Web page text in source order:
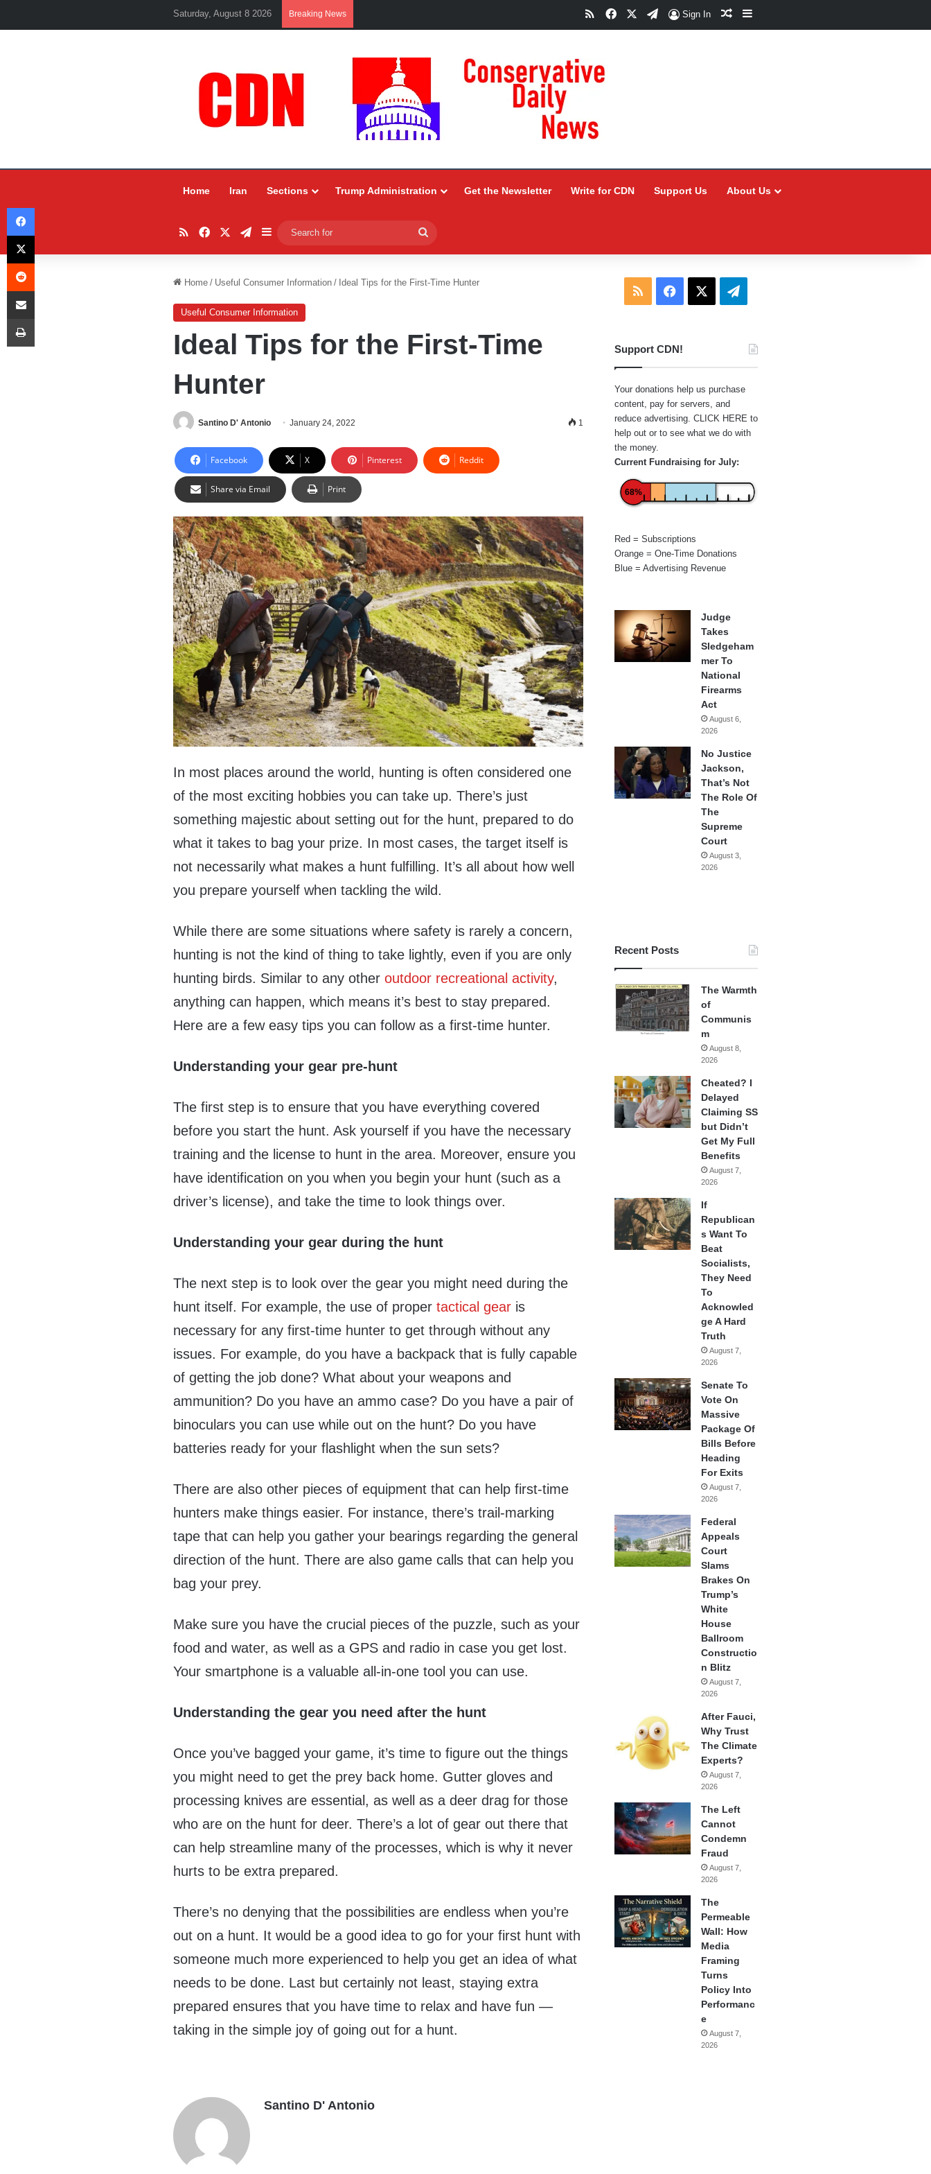
Saturday, August 8 2026 Breaking News RSSFacebookTelegram
Sign In Random Article
Sidebar
Home Iran Sections Trump Administration Get the Newsletter Write for CDN Support Us About Us
RSSFacebookTelegram
Sidebar
for
Home / Useful Consumer Information / Ideal Tips for the First-Time Hunter
Useful Consumer Information
Ideal Tips for the First-Time
Hunter
Santino D' Antonio January 24, 2022 1
Facebook X Pinterest Reddit
Share via Email Print
In most places around the world, hunting is often considered one
of the most exciting hobbies you can take up. There’s just
something majestic about setting out for the hunt, prepared to do
what it takes to bag your prize. In most cases, the target itself is
not necessarily what makes a hunt fulfilling. It’s all about how well
you prepare yourself when tackling the wild.
While there are some situations where safety is rarely a concern,
hunting is not the kind of thing to take lightly, even if you are only
hunting birds. Similar to any otheroutdoor recreational activity,
anything can happen, which means it’s best to stay prepared.
Here are a few easy tips you can follow as a first-time hunter.
Understanding your gear pre-hunt
The first step is to ensure that you have everything covered
before you start the hunt. Ask yourself if you have the necessary
training and the license to hunt in the area. Moreover, ensure you
have identification on you when you begin your hunt (such as a
driver’s license), and take the time to look things over.
Understanding your gear during the hunt
The next step is to look over the gear you might need during the
hunt itself. For example, the use of propertactical gear is
necessary for any first-time hunter to get through without any
issues. For example, do you have a backpack that is fully capable
of getting the job done? What about your weapons and
ammunition? Do you have an ammo case? Do you have a pair of
binoculars you can use while out on the hunt? Do you have
batteries ready for your flashlight when the sun sets?
There are also other pieces of equipment that can help first-time
hunters make things easier. For instance, there’s trail-marking
tape that can help you gather your bearings regarding the general
direction of the hunt. There are also game calls that can help you
bag your prey.
Make sure you have the crucial pieces of the puzzle, such as your
food and water, as well as a GPS and radio in case you get lost.
Your smartphone is a valuable all-in-one tool you can use.
Understanding the gear you need after the hunt
Once you’ve bagged your game, it’s time to figure out the things
you might need to get the prey back home. Gutter gloves and
processing knives are essential, as well as a deer drag for those
who are on the hunt for deer. There’s a lot of gear out there that
can help streamline many of the processes, which is why it never
hurts to be extra prepared.
There’s no denying that the possibilities are endless when you’re
out on a hunt. It would be a good idea to go for your first hunt with
someone much more experienced to help you get an idea of what
needs to be done. Last but certainly not least, staying extra
prepared ensures that you have time to relax and have fun —
taking in the simple joy of going out for a hunt.
Santino D' Antonio
RSS Facebook Telegram
Support CDN!
Your donations help us purchase
content, pay for servers, and
reduce advertising. CLICK HERE to
help out or to see what we do with
the money.
Current Fundraising for July:
68%
Red = Subscriptions
Orange = One-Time Donations
Blue = Advertising Revenue
Judge
Takes
Sledgeham
mer To
National
Firearms
Act
August 6,
2026
No Justice
Jackson,
That’s Not
The Role Of
The
Supreme
Court
August 3,
2026
Recent Posts
The Warmth
of
Communis
m
August 8,
2026
Cheated? I
Delayed
Claiming SS
but Didn’t
Get My Full
Benefits
August 7,
2026
If
Republican
s Want To
Beat
Socialists,
They Need
To
Acknowled
ge A Hard
Truth
August 7,
2026
Senate To
Vote On
Massive
Package Of
Bills Before
Heading
For Exits
August 7,
2026
Federal
Appeals
Court
Slams
Brakes On
Trump’s
White
House
Ballroom
Constructio
n Blitz
August 7,
2026
After Fauci,
Why Trust
The Climate
Experts?
August 7,
2026
The Left
Cannot
Condemn
Fraud
August 7,
2026
The
Permeable
Wall: How
Media
Framing
Turns
Policy Into
Performanc
e
August 7,
2026
Facebook
X
Reddit
Share via Email